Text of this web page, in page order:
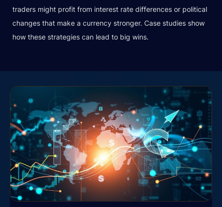
traders might profit from interest rate differences or political
changes that make a currency stronger. Case studies show
how these strategies can lead to big wins.